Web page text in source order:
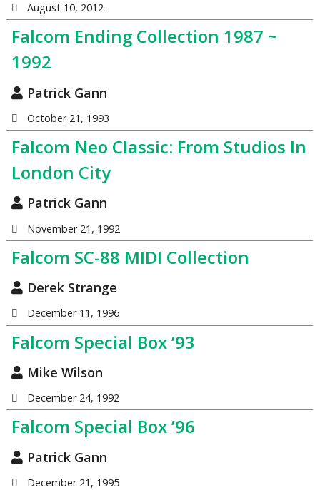
August 10, 2012
Falcom Ending Collection 1987 ~
1992
Patrick Gann
October 21, 1993
Falcom Neo Classic: From Studios In
London City
Patrick Gann
November 21, 1992
Falcom SC-88 MIDI Collection
Derek Strange
December 11, 1996
Falcom Special Box ’93
Mike Wilson
December 24, 1992
Falcom Special Box ’96
Patrick Gann
December 21, 1995